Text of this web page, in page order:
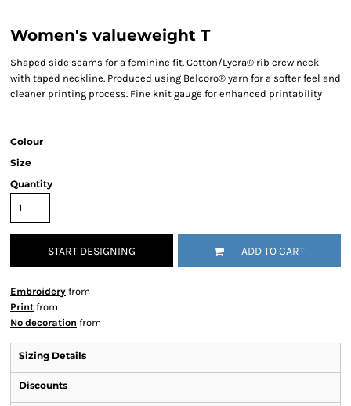
Women's valueweight T
Shaped side seams for a feminine fit. Cotton/Lycra® rib crew neck
with taped neckline. Produced using Belcoro® yarn for a softer feel and
cleaner printing process. Fine knit gauge for enhanced printability
Colour
Size
Quantity
START DESIGNING ADD TO CART
Embroidery from
Print from
No decoration from
Sizing Details
Discounts